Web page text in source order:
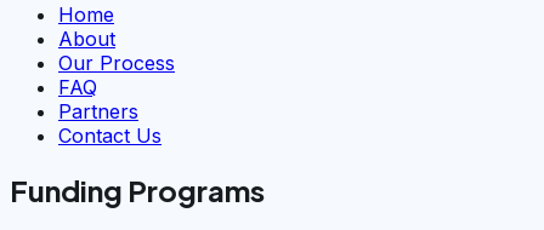
Home
About
Our Process
FAQ
Partners
Contact Us
Funding Programs